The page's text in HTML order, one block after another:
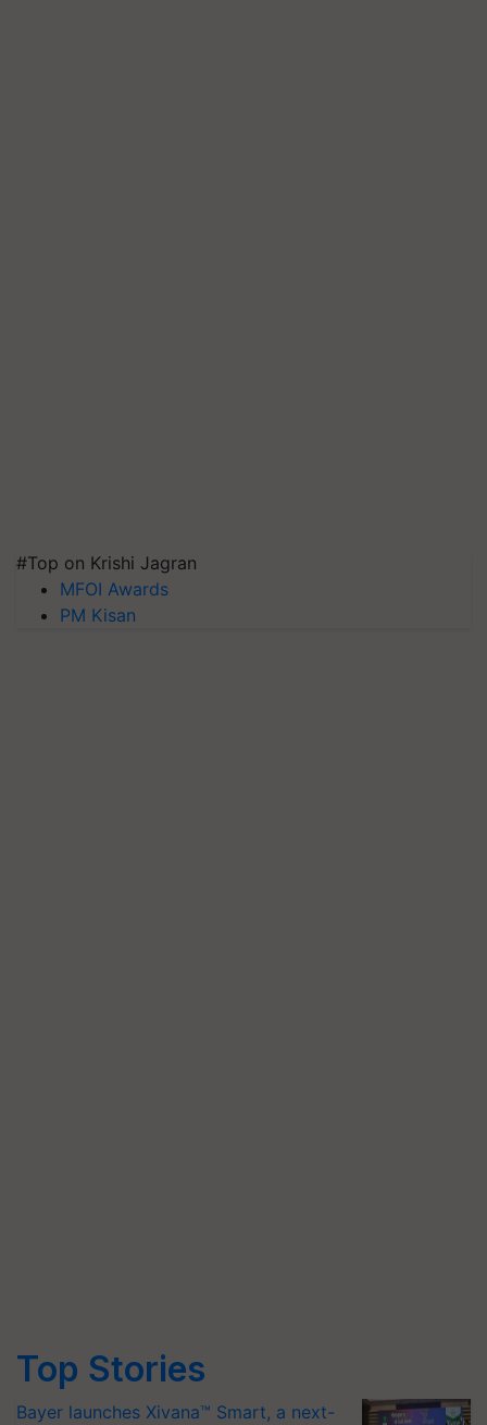
#Top on Krishi Jagran
MFOI Awards
PM Kisan
Top Stories
Bayer launches Xivana™ Smart, a next-